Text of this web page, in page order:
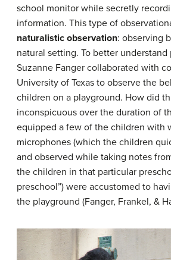
school monitor while secretly
information. This type of
naturalistic observation: observing
natural setting. To better understand
Suzanne Fanger collaborated with
University of Texas to observe the
children on a playground. How did
inconspicuous over the duration of
equipped a few of the children with
microphones (which the children
and observed while taking notes
the children in that particular
preschool”) were accustomed to
the playground (Fanger, Frankel, &